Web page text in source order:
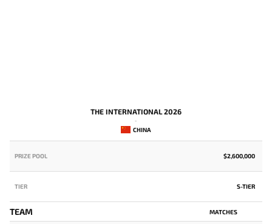
THE INTERNATIONAL 2026
-
CHINA
PRIZE POOL $2,600,000
TIER S-TIER
TEAM MATCHES